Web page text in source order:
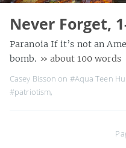
Never Forget,
Paranoia If it’s not an
bomb. » about 100 words
Casey Bisson on #Aqua Teen
#patriotism,